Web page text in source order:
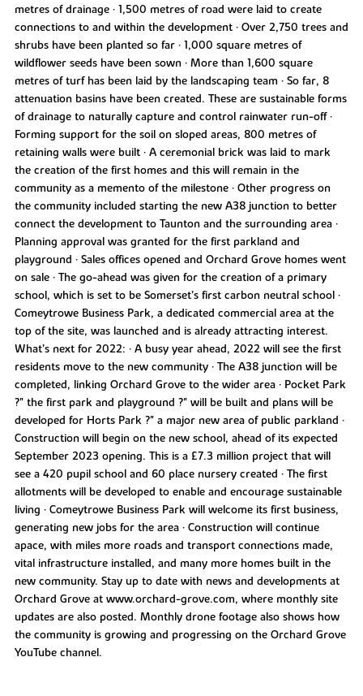
metres of drainage • 1,500 metres of road were laid to create
connections to and within the development • Over 2,750 trees and
shrubs have been planted so far • 1,000 square metres of
wildflower seeds have been sown • More than 1,600 square
metres of turf has been laid by the landscaping team • So far, 8
attenuation basins have been created. These are sustainable forms
of drainage to naturally capture and control rainwater run-off •
Forming support for the soil on sloped areas, 800 metres of
retaining walls were built • A ceremonial brick was laid to mark
the creation of the first homes and this will remain in the
community as a memento of the milestone • Other progress on
the community included starting the new A38 junction to better
connect the development to Taunton and the surrounding area •
Planning approval was granted for the first parkland and
playground • Sales offices opened and Orchard Grove homes went
on sale • The go-ahead was given for the creation of a primary
school, which is set to be Somerset’s first carbon neutral school •
Comeytrowe Business Park, a dedicated commercial area at the
top of the site, was launched and is already attracting interest.
What’s next for 2022: • A busy year ahead, 2022 will see the first
residents move to the new community • The A38 junction will be
completed, linking Orchard Grove to the wider area • Pocket Park
?" the first park and playground ?" will be built and plans will be
developed for Horts Park ?" a major new area of public parkland •
Construction will begin on the new school, ahead of its expected
September 2023 opening. This is a £7.3 million project that will
see a 420 pupil school and 60 place nursery created • The first
allotments will be developed to enable and encourage sustainable
living • Comeytrowe Business Park will welcome its first business,
generating new jobs for the area • Construction will continue
apace, with miles more roads and transport connections made,
vital infrastructure installed, and many more homes built in the
new community. Stay up to date with news and developments at
Orchard Grove at www.orchard-grove.com, where monthly site
updates are also posted. Monthly drone footage also shows how
the community is growing and progressing on the Orchard Grove
YouTube channel.